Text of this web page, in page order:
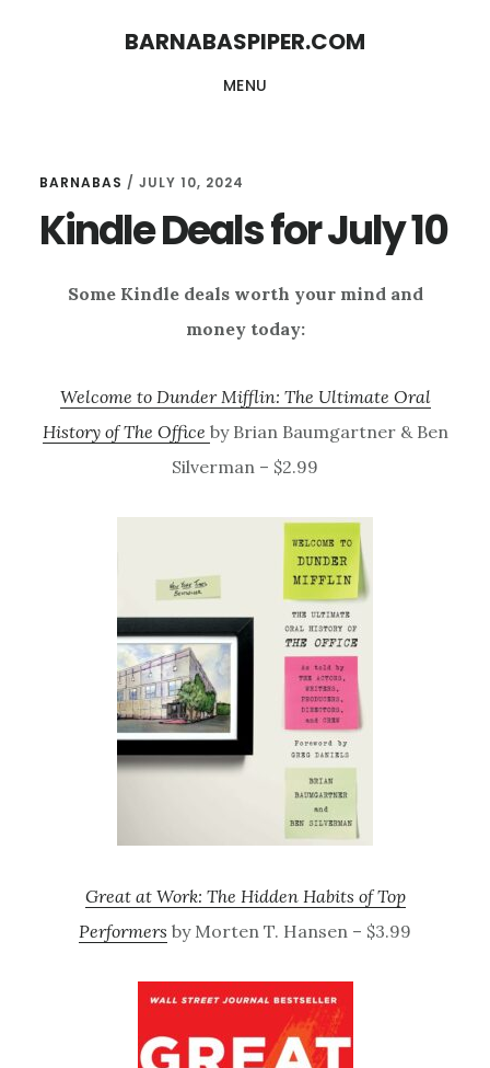
BARNABASPIPER.COM
MENU
BARNABAS / JULY 10, 2024
Kindle Deals for July 10
Some Kindle deals worth your mind and
money today:
Welcome to Dunder Mifflin: The Ultimate Oral
History of The Office by Brian Baumgartner & Ben
Silverman – $2.99
Great at Work: The Hidden Habits of Top
Performers by Morten T. Hansen – $3.99